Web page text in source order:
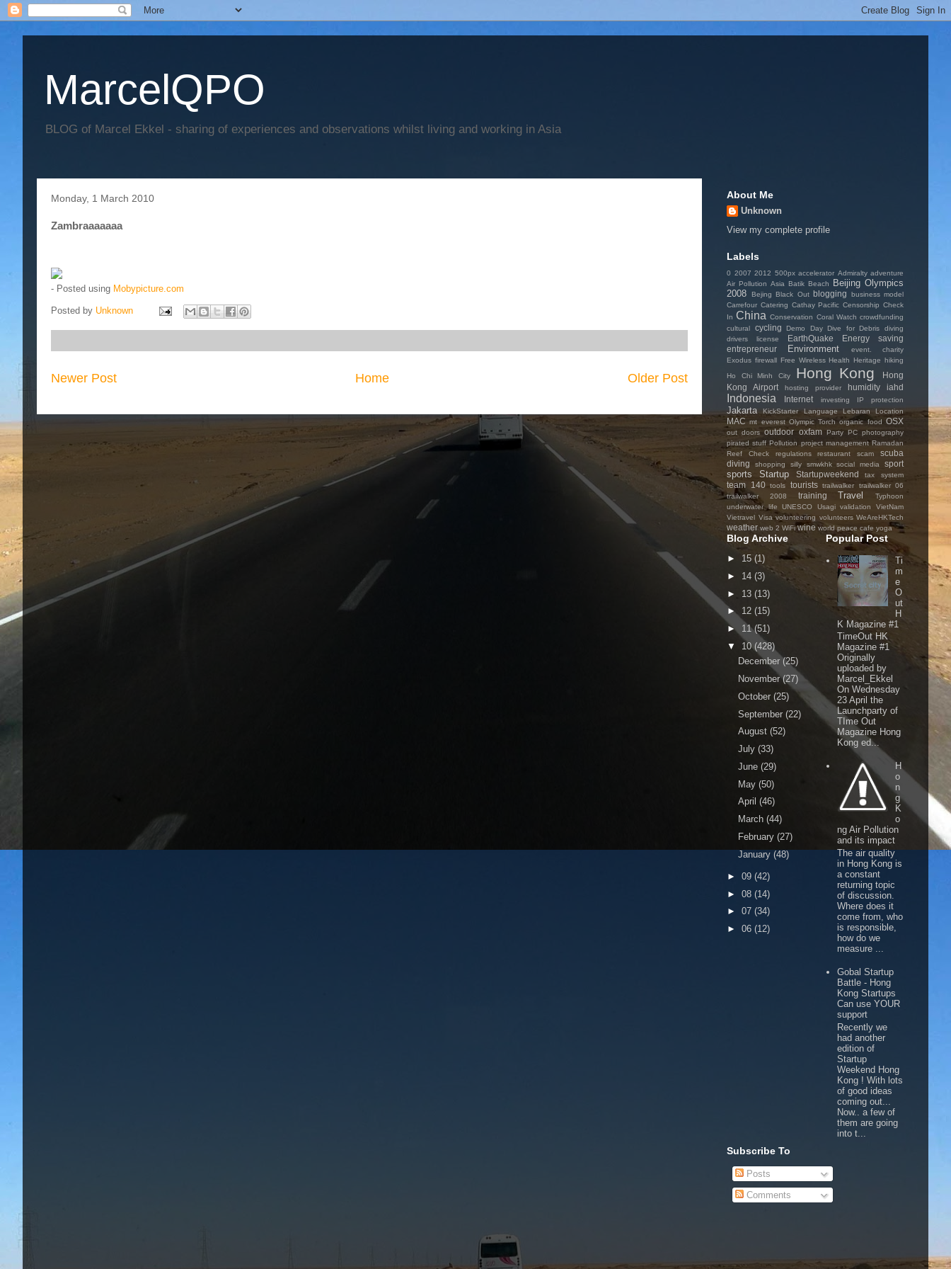
MarcelQPO
BLOG of Marcel Ekkel - sharing of experiences and observations whilst living and working in Asia
Monday, 1 March 2010
Zambraaaaaaa
- Posted using Mobypicture.com
Posted by Unknown
Newer Post Older Post
Home
About Me
Unknown
View my complete profile
Labels
0 2007 2012 500px accelerator Admiralty adventure
Air Pollution Asia Batik Beach
Beijing Olympics
2008
Bejing Black Out blogging
business model
Carrefour Catering Cathay Pacific Censorship Check
In China Conservation Coral Watch crowdfunding
cultural
cycling Demo Day Dive for Debris
diving
drivers license
EarthQuake
Energy saving
entrepreneur
Environment
event. charity
Exodus firewall Free Wireless Health Heritage hiking
Ho Chi Minh City
Hong Kong
Hong
Kong Airport
hosting provider humidity iahd
Indonesia Internet investing IP protection
Jakarta KickStarter Language Lebaran Location
MAC mt everest Olympic Torch organic food OSX
out doors outdoor oxfam Party PC photography
pirated stuff Pollution project management Ramadan
Reef Check
regulations restaurant scam
scuba
diving
shopping silly smwkhk social media sport
sports Startup Startupweekend tax system
team 140 tools tourists trailwalker
trailwalker 06
trailwalker 2008
training Travel
Typhoon
underwater life
UNESCO Usagi validation
VietNam
Vietravel Visa volunteering volunteers WeAreHKTech
weather web 2 WiFi wine world peace cafe yoga
Blog Archive
► 15 (1)
► 14 (3)
► 13 (13)
► 12 (15)
► 11(51)
▼ 10 (428)
December (25)
November(27)
October (25)
September (22)
August (52)
July (33)
June (29)
May (50)
April (46)
March (44)
February (27)
January (48)
► 09 (42)
► 08 (14)
► 07 (34)
► 06 (12)
Popular Post
Ti
m
e
O
ut
H
K Magazine #1
TimeOut HK
Magazine #1
Originally
uploaded by
Marcel_Ekkel
On Wednesday
23 April the
Launchparty of
TIme Out
Magazine Hong
Kong ed...
H
o
n
g
K
o
ng Air Pollution
and its impact
The air quality
in Hong Kong is
a constant
returning topic
of discussion.
Where does it
come from, who
is responsible,
how do we
measure ...
Gobal Startup
Battle - Hong
Kong Startups
Can use YOUR
support
Recently we
had another
edition of
Startup
Weekend Hong
Kong ! With lots
of good ideas
coming out...
Now.. a few of
them are going
into t...
Subscribe To
Posts
Comments